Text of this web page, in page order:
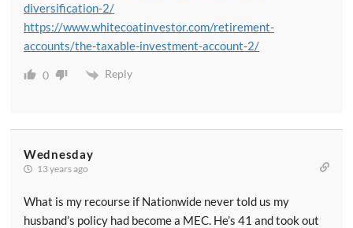
diversification-2/
https://www.whitecoatinvestor.com/retirement-
accounts/the-taxable-investment-account-2/
0 Reply
Wednesday
13 years ago
What is my recourse if Nationwide never told us my
husband’s policy had become a MEC. He’s 41 and took out